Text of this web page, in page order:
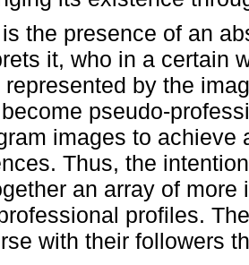
the presence of an
it, who in a certain
represented by the
pseudo-
images to achieve
Thus, the
an array of
profiles.
with their followers